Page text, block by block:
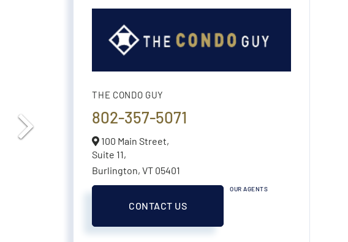
THE CONDO GUY
802-357-5071
100 Main Street,
Suite 11,
Burlington,VT 05401
CONTACT US
OUR AGENTS